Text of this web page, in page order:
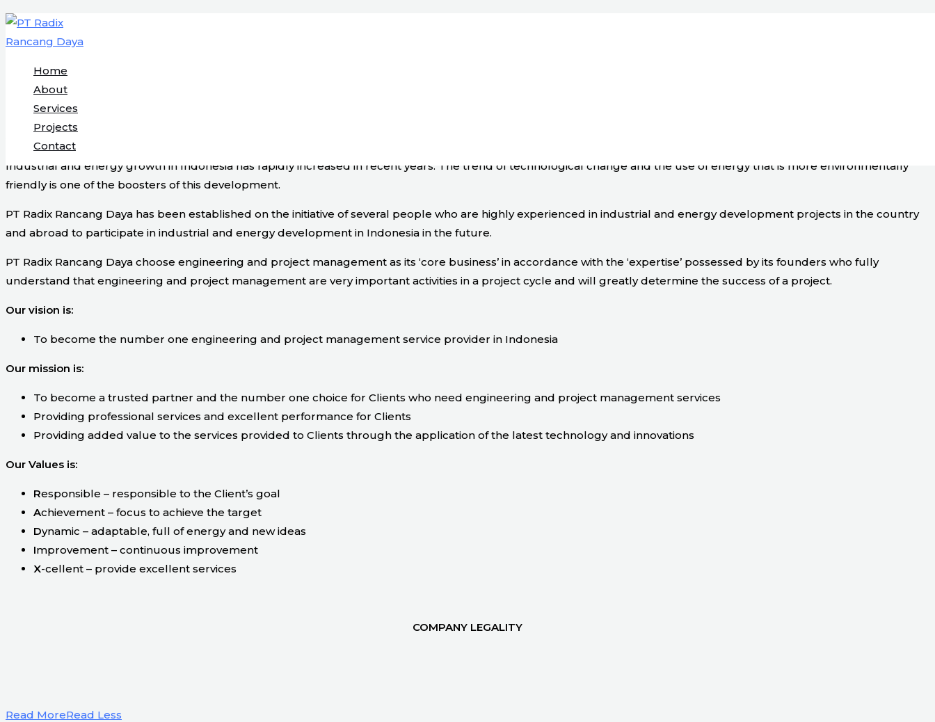
Skip
to
Home
About
Services
Projects
Contact
Engineering & Project Management Services
Start Here
About Us
Industrial and energy growth in Indonesia has rapidly increased in recent years. The trend of technological change and the use of energy that is more environmentally
friendly is one of the boosters of this development.
PT Radix Rancang Daya has been established on the initiative of several people who are highly experienced in industrial and energy development projects in the country
and abroad to participate in industrial and energy development in Indonesia in the future.
PT Radix Rancang Daya choose engineering and project management as its ‘core business’ in accordance with the ‘expertise’ possessed by its founders who fully
understand that engineering and project management are very important activities in a project cycle and will greatly determine the success of a project.
Our vision is:
To become the number one engineering and project management service provider in Indonesia
Our mission is:
To become a trusted partner and the number one choice for Clients who need engineering and project management services
Providing professional services and excellent performance for Clients
Providing added value to the services provided to Clients through the application of the latest technology and innovations
Our Values is:
Responsible – responsible to the Client’s goal
Achievement – focus to achieve the target
Dynamic – adaptable, full of energy and new ideas
Improvement – continuous improvement
X-cellent – provide excellent services
COMPANY LEGALITY
Read MoreRead Less